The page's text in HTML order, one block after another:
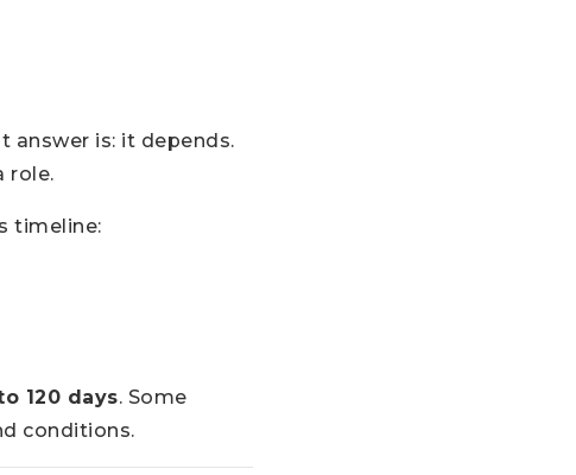
answer is: it depends.
role.
timeline:
120 days. Some
conditions.